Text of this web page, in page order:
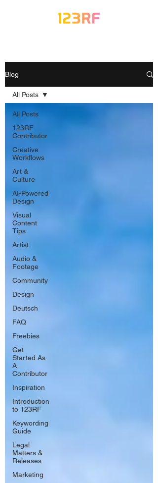
Blog
All Posts
123RF
Contributor
Creative
Workflows
Art &
Culture
AI-Powered
Design
Visual
Content
Tips
Artist
Audio &
Footage
Community
Design
Deutsch
FAQ
Freebies
Get
Started As
A
Contributor
Inspiration
Introduction
to 123RF
Keywording
Guide
Legal
Matters &
Releases
Marketing
All Posts